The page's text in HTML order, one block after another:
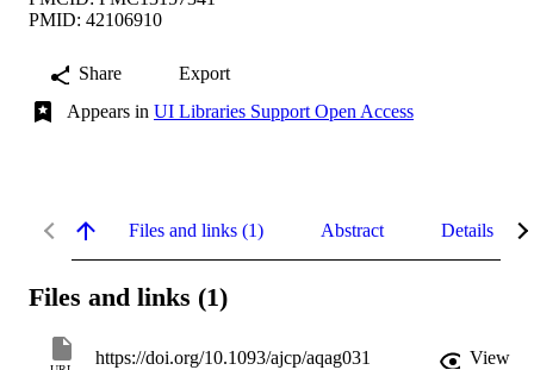
PMID: 42106910
Share
Export
Appears in UI Libraries Support Open Access
Files and links (1) Abstract Details
Files and links (1)
https://doi.org/10.1093/ajcp/aqag031
View